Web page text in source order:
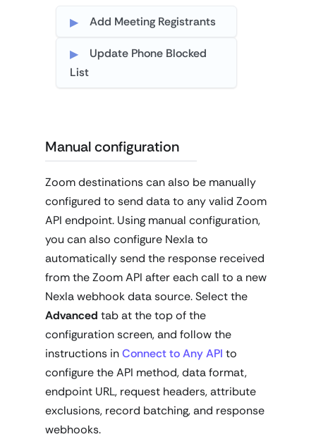
Add Meeting Registrants
Update Phone Blocked
List
Manual configuration
Zoom destinations can also be manually
configured to send data to any valid Zoom
API endpoint. Using manual configuration,
you can also configure Nexla to
automatically send the response received
from the Zoom API after each call to a new
Nexla webhook data source. Select the
Advanced tab at the top of the
configuration screen, and follow the
instructions inConnect to Any API to
configure the API method, data format,
endpoint URL, request headers, attribute
exclusions, record batching, and response
webhooks.